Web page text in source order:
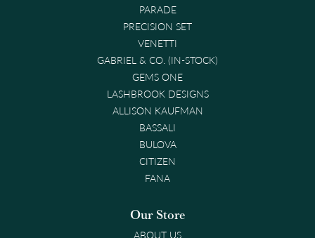
PARADE
PRECISION SET
VENETTI
GABRIEL & CO. (IN-STOCK)
GEMS ONE
LASHBROOK DESIGNS
ALLISON KAUFMAN
BASSALI
BULOVA
CITIZEN
FANA
Our Store
ABOUT US